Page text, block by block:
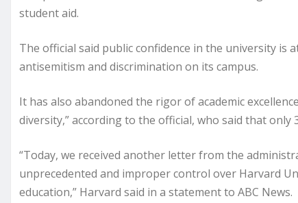
student aid.
The official said public confidence in the university
antisemitism and discrimination on its campus.
It has also abandoned the rigor of academic
diversity,” according to the official, who said that only
“Today, we received another letter from the
unprecedented and improper control over Harvard
education,” Harvard said in a statement to ABC News.